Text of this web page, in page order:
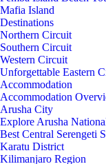
Mafia Island
Destinations
Northern Circuit
Southern Circuit
Western Circuit
Unforgettable Eastern
Accommodation
Accommodation
Arusha City
Explore Arusha
Best Central Serengeti
Karatu District
Kilimanjaro Region